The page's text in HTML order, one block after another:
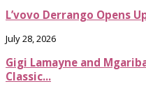
L’vovo Derrango Opens
July 28, 2026
Gigi Lamayne and
Classic...